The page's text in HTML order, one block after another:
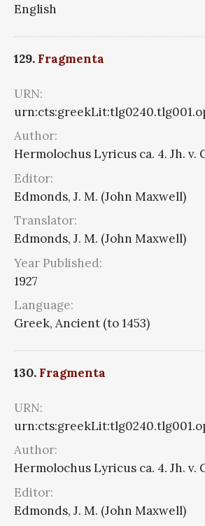
English
129. Fragmenta
URN:
Author:
Hermolochus Lyricus ca. 4. Jh. v.
Editor:
Edmonds, J. M. (John Maxwell)
Translator:
Edmonds, J. M. (John Maxwell)
Year Published:
1927
Language:
Greek, Ancient (to 1453)
130. Fragmenta
URN:
Author:
Hermolochus Lyricus ca. 4. Jh. v.
Editor:
Edmonds, J. M. (John Maxwell)